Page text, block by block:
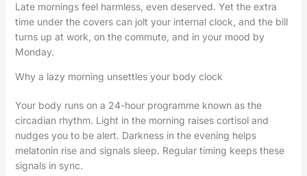
Late mornings feel harmless, even deserved. Yet the extra
time under the covers can jolt your internal clock, and the bill
turns up at work, on the commute, and in your mood by
Monday.
Why a lazy morning unsettles your body clock
Your body runs on a 24-hour programme known as the
circadian rhythm. Light in the morning raises cortisol and
nudges you to be alert. Darkness in the evening helps
melatonin rise and signals sleep. Regular timing keeps these
signals in sync.